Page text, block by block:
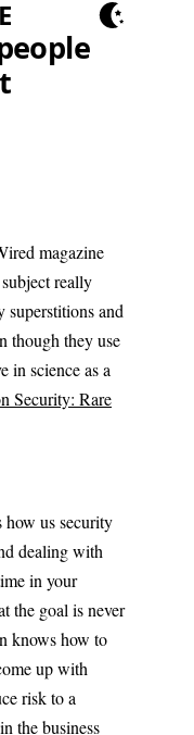
magazine
really
superstitions and
though they use
in science as a
Security: Rare
how us security
dealing with
in your
the goal is never
knows how to
up with
risk to a
the business